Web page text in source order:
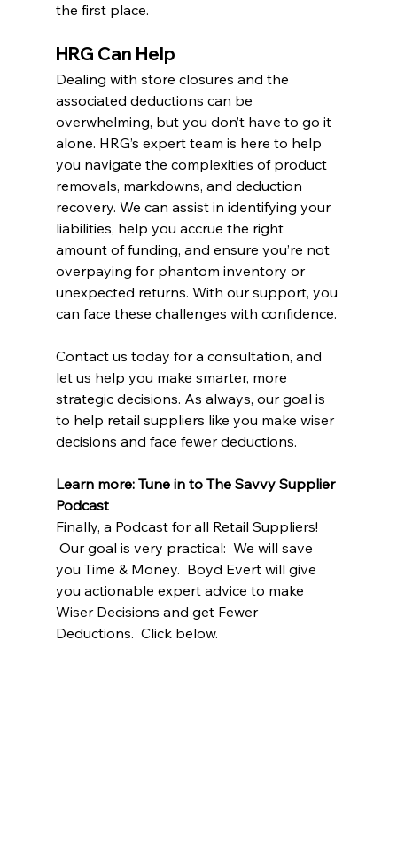
the first place.
HRG Can Help
Dealing with store closures and the
associated deductions can be
overwhelming, but you don’t have to go it
alone. HRG’s expert team is here to help
you navigate the complexities of product
removals, markdowns, and deduction
recovery. We can assist in identifying your
liabilities, help you accrue the right
amount of funding, and ensure you’re not
overpaying for phantom inventory or
unexpected returns. With our support, you
can face these challenges with confidence.
Contact us today for a consultation, and
let us help you make smarter, more
strategic decisions. As always, our goal is
to help retail suppliers like you make wiser
decisions and face fewer deductions.
Learn more: Tune in to The Savvy Supplier
Podcast
Finally, a Podcast for all Retail Suppliers!
Our goal is very practical:  We will save
you Time & Money.  Boyd Evert will give
you actionable expert advice to make
Wiser Decisions and get Fewer
Deductions.  Click below.